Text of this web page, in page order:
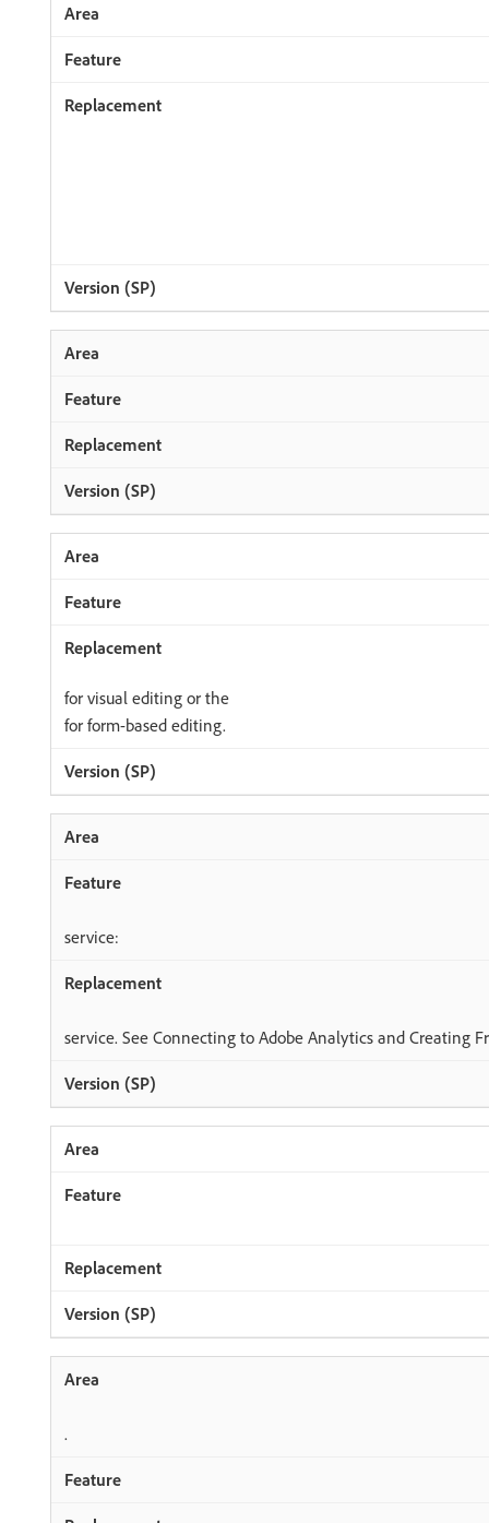
for visual editing or the
for form-based editing.
service:
service. See Connecting to Adobe Analytics and Creating
.